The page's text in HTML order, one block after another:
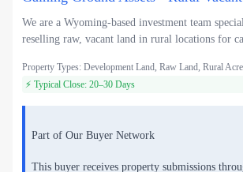
We are a Wyoming-based investment team
reselling raw, vacant land in rural locations for
Property Types: Development Land, Raw Land, Rural
⚡ Typical Close: 20–30 Days
Part of Our Buyer Network
This buyer receives property submissions